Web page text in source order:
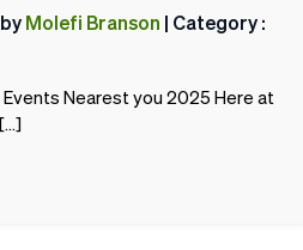
by Molefi Branson | Category :
Nearest you 2025 Here at